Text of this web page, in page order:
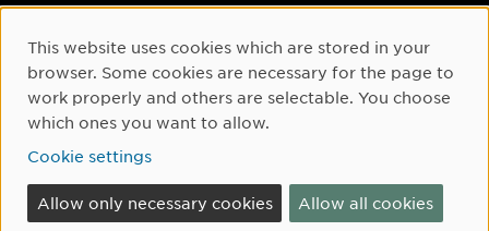
Cookie settings
Facebook
Instagram
YouTube
LinkedIn
Cookie Consent
This website uses cookies which are stored in your
browser. Some cookies are necessary for the page to
work properly and others are selectable. You choose
which ones you want to allow.
Cookie settings
Allow only necessary cookies Allow all cookies